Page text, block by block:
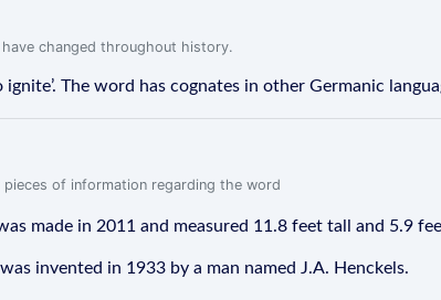
changed throughout history.
The word has cognates in other Germanic
of information regarding the word
made in 2011 and measured 11.8 feet tall and 5.9
invented in 1933 by a man named J.A. Henckels.